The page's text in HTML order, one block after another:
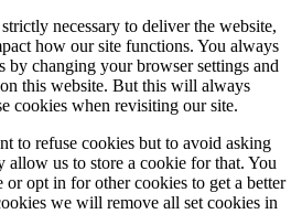
necessary to deliver the website,
how our site functions. You always
by changing your browser settings and
this website. But this will always
cookies when revisiting our site.
to refuse cookies but to avoid asking
allow us to store a cookie for that. You
or opt in for other cookies to get a better
we will remove all set cookies in